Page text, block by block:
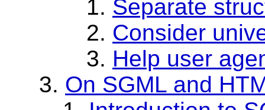
Separate
Consider
Help user
On SGML and